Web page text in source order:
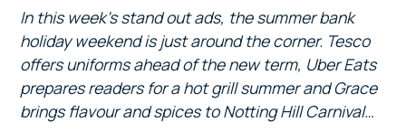
In this week’s stand out ads, the summer bank
holiday weekend is just around the corner. Tesco
offers uniforms ahead of the new term, Uber Eats
prepares readers for a hot grill summer and Grace
brings flavour and spices to Notting Hill Carnival…